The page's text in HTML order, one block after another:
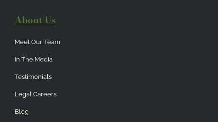
About Us
Meet Our Team
In The Media
Testimonials
Legal Careers
Blog